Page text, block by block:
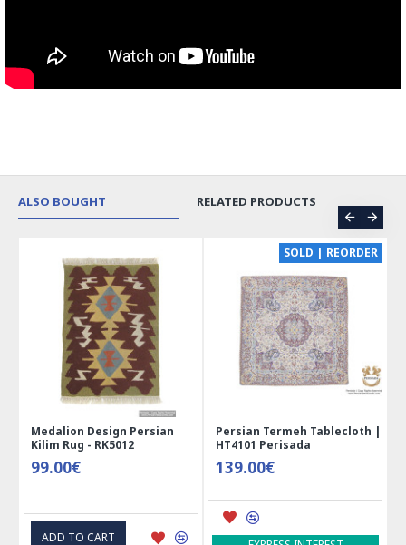
ALSO BOUGHT RELATED PRODUCTS
Medalion Design Persian
Kilim Rug - RK5012
99.00€
ADD TO CART
SOLD | REORDER
Persian Termeh Tablecloth |
HT4101 Perisada
139.00€